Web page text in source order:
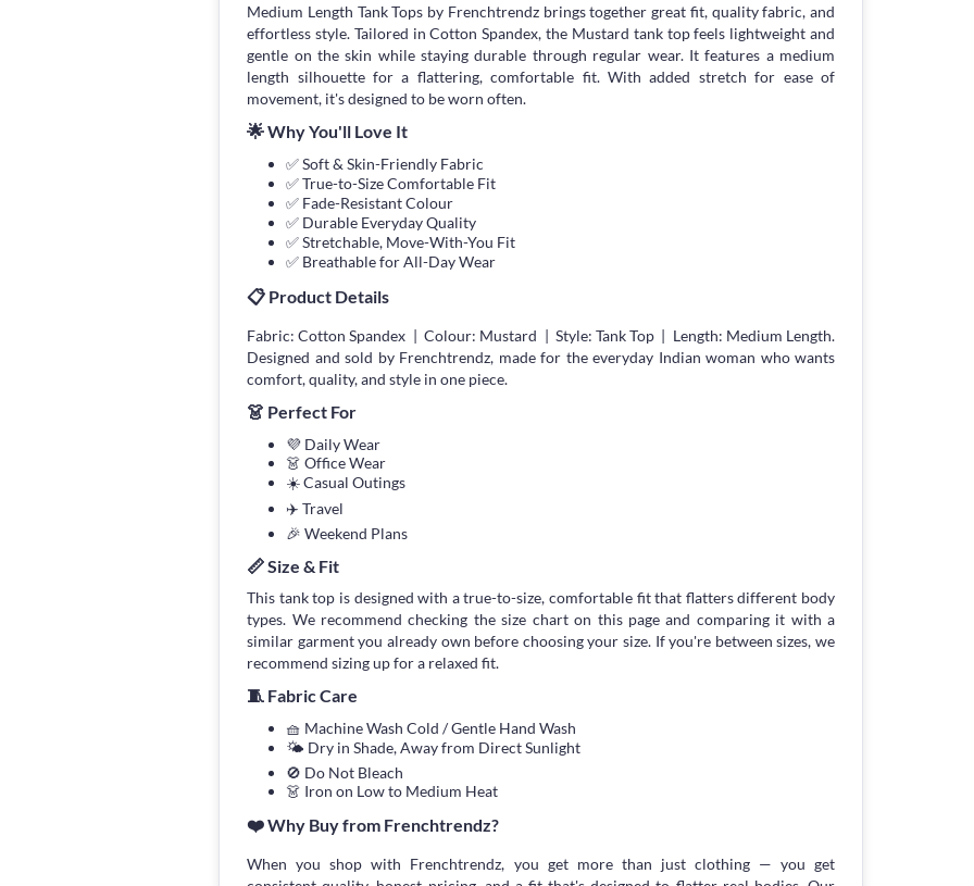
Medium Length Tank Tops by Frenchtrendz brings together great fit, quality fabric, and
effortless style. Tailored in Cotton Spandex, the Mustard tank top feels lightweight and
gentle on the skin while staying durable through regular wear. It features a medium
length silhouette for a flattering, comfortable fit. With added stretch for ease of
movement, it's designed to be worn often.
🌟 Why You'll Love It
✅ Soft & Skin-Friendly Fabric
✅ True-to-Size Comfortable Fit
✅ Fade-Resistant Colour
✅ Durable Everyday Quality
✅ Stretchable, Move-With-You Fit
✅ Breathable for All-Day Wear
📋 Product Details
Fabric: Cotton Spandex | Colour: Mustard | Style: Tank Top | Length: Medium Length.
Designed and sold by Frenchtrendz, made for the everyday Indian woman who wants
comfort, quality, and style in one piece.
👗 Perfect For
💜 Daily Wear
👗 Office Wear
☀️ Casual Outings
✈️ Travel
🎉 Weekend Plans
📏 Size & Fit
This tank top is designed with a true-to-size, comfortable fit that flatters different body
types. We recommend checking the size chart on this page and comparing it with a
similar garment you already own before choosing your size. If you're between sizes, we
recommend sizing up for a relaxed fit.
🧵 Fabric Care
🧺 Machine Wash Cold / Gentle Hand Wash
🌤 Dry in Shade, Away from Direct Sunlight
🚫 Do Not Bleach
👗 Iron on Low to Medium Heat
❤️ Why Buy from Frenchtrendz?
When you shop with Frenchtrendz, you get more than just clothing — you get